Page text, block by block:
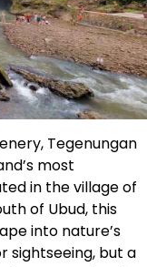
Tegenungan
most
in the village of
of Ubud, this
into nature’s
sightseeing, but a